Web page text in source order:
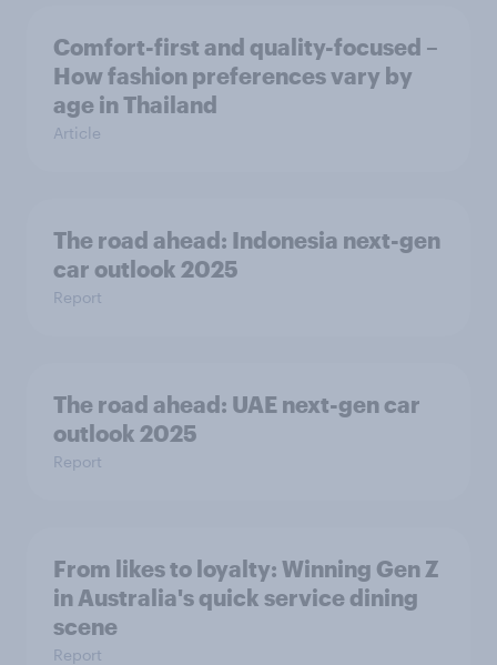
Comfort-first and quality-focused –
How fashion preferences vary by
age in Thailand
Article
The road ahead: Indonesia next-gen
car outlook 2025
Report
The road ahead: UAE next-gen car
outlook 2025
Report
From likes to loyalty: Winning Gen Z
in Australia's quick service dining
scene
Report